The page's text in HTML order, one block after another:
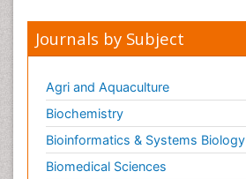
Oral and Maxillofacial Radiology
Parental Care
Pediatric epidemiology
Pesticidal Toxicology
Pharma-cology
Journals by Subject
Agri and Aquaculture
Biochemistry
Bioinformatics & Systems Biology
Biomedical Sciences